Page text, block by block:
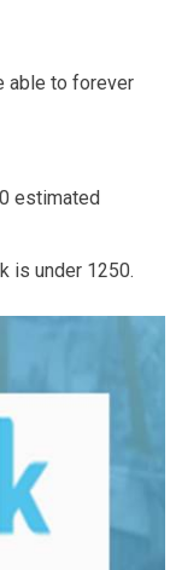
able to forever
estimated
is under 1250.